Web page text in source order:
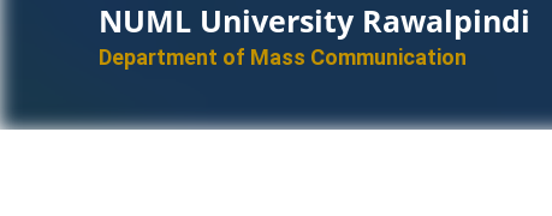
NUML University Rawalpindi
Department of Mass Communication